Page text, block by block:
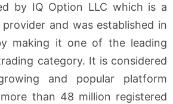
by IQ Option LLC which is a
and was established in
making it one of the leading
category. It is considered
and popular platform
than 48 million registered